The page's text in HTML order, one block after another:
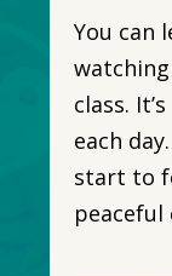
You can
watching
class.
each
start to
peaceful